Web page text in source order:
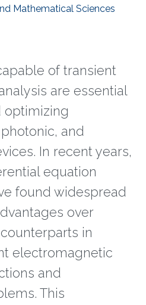
Mathematical Sciences
of transient
are essential
optimizing
and
In recent years,
equation
found widespread
over
in
electromagnetic
and
This